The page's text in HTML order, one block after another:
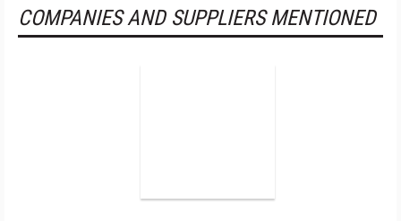
COMPANIES AND SUPPLIERS MENTIONED